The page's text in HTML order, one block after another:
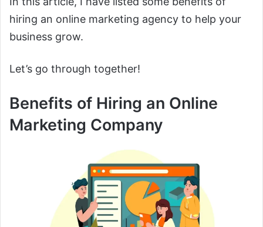
hiring an online marketing agency to help your
business grow.
Let’s go through together!
Benefits of Hiring an Online
Marketing Company